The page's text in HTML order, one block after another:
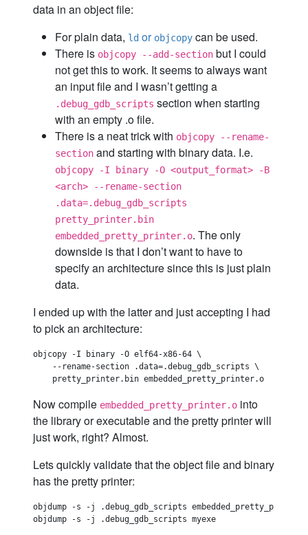
data in an object file:
For plain data, ld or objcopy can be used.
There is objcopy --add-section but I could
not get this to work. It seems to always want
an input file and I wasn’t getting a
.debug_gdb_scripts section when starting
with an empty .o file.
There is a neat trick with objcopy --rename-
section and starting with binary data. I.e.
objcopy -I binary -O <output_format> -B
<arch> --rename-section
.data=.debug_gdb_scripts
pretty_printer.bin
embedded_pretty_printer.o. The only
downside is that I don’t want to have to
specify an architecture since this is just plain
data.
I ended up with the latter and just accepting I had
to pick an architecture:
objcopy -I binary -O elf64-x86-64 \
    --rename-section .data=.debug_gdb_scripts \
Now compile embedded_pretty_printer.o into
the library or executable and the pretty printer will
just work, right? Almost.
Lets quickly validate that the object file and binary
has the pretty printer:
objdump -s -j .debug_gdb_scripts